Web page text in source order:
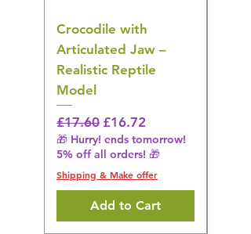
Crocodile with
Articulated Jaw –
Realistic Reptile
Model
Regular Price
£17.60 Sale Price
£16.72
🎁 Hurry! ends tomorrow!
5% off all orders! 🎁
Shipping & Make offer
Add to Cart